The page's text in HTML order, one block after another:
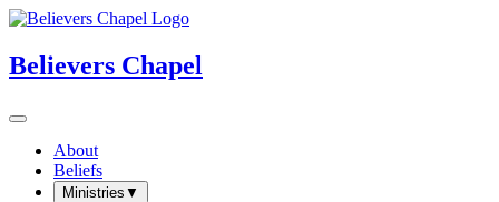
Believers Chapel
About
Beliefs
Ministries ▼